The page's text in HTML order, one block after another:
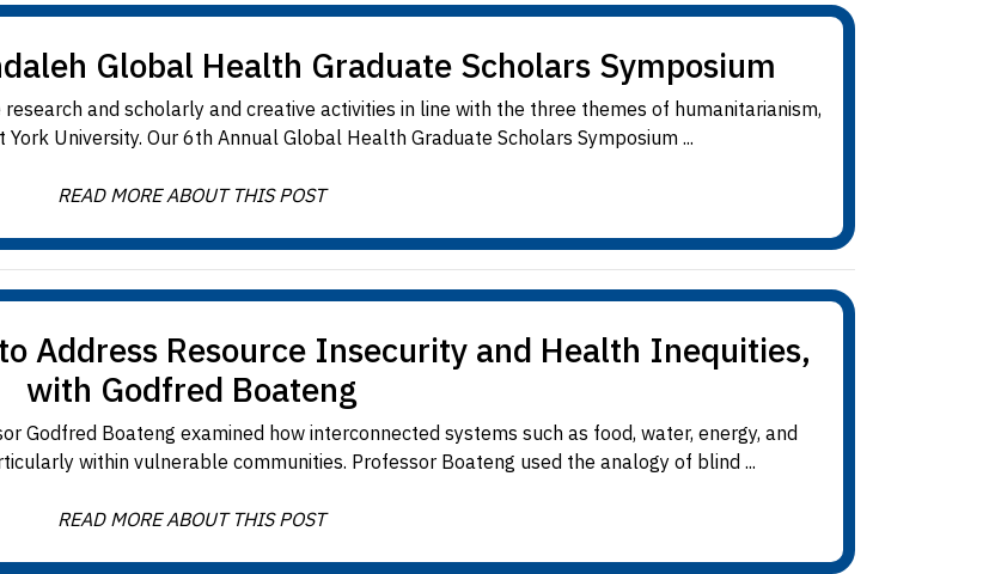
Global Health Graduate Scholars Symposium
and scholarly and creative activities in line with the three themes of humanitarianism,
University. Our 6th Annual Global Health Graduate Scholars Symposium ...
READ MORE ABOUT THIS POST
Address Resource Insecurity and Health Inequities,
with Godfred Boateng
Godfred Boateng examined how interconnected systems such as food, water, energy, and
within vulnerable communities. Professor Boateng used the analogy of blind ...
READ MORE ABOUT THIS POST